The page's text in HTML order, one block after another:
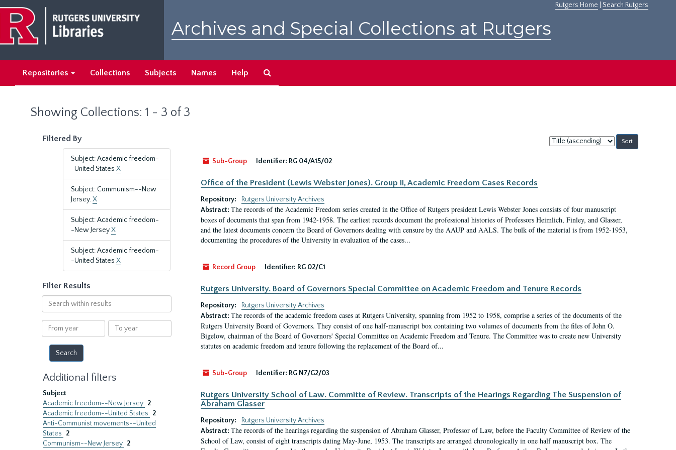
main
content
search
results
Rutgers Home Search Rutgers
Archives and Special Collections at Rutgers
Repositories Collections Subjects Names Help
Showing Collections: 1 - 3 of 3
Filtered By
Subject: Academic freedom-
-United States X
Subject: Communism--New
Jersey.X
Subject: Academic freedom-
-New JerseyX
Subject: Academic freedom-
-United States X
Filter Results
Search
within
results
From
year
To
year
Additional filters
Subject
Academic freedom--New Jersey 2
Academic freedom--United States
2
Anti-Communist movements--United
States
2
Communism--New Jersey 2
Sort
by:
Sub-Group
Identifier: RG 04/A15/02
Office of the President (Lewis Webster Jones). Group II, Academic Freedom Cases Records
Repository:
Rutgers University Archives
Abstract: The records of the Academic Freedom series created in the Office of Rutgers president Lewis Webster Jones consists of four manuscript
boxes of documents that span from 1942-1958. The earliest records document the professional histories of Professors Heimlich, Finley, and Glasser,
and the latest documents concern the Board of Governors dealing with censure by the AAUP and AALS. The bulk of the material is from 1952-1953,
documenting the procedures of the University in evaluation of the cases...
Record Group Identifier: RG 02/C1
Rutgers University. Board of Governors Special Committee on Academic Freedom and Tenure Records
Repository:
Rutgers University Archives
Abstract: The records of the academic freedom cases at Rutgers University, spanning from 1952 to 1958, comprise a series of the documents of the
Rutgers University Board of Governors. They consist of one half-manuscript box containing two volumes of documents from the files of John O.
Bigelow, chairman of the Board of Governors' Special Committee on Academic Freedom and Tenure. The Committee was to create new University
statutes on academic freedom and tenure following the replacement of the Board of...
Sub-Group Identifier: RG N7/G2/03
Rutgers University School of Law. Committe of Review. Transcripts of the Hearings Regarding The Suspension of
Abraham Glasser
Repository:
Rutgers University Archives
Abstract: The records of the hearings regarding the suspension of Abraham Glasser, Professor of Law, before the Faculty Committee of Review of the
School of Law, consist of eight transcripts dating May-June, 1953. The transcripts are arranged chronologically in one half manuscript box. The